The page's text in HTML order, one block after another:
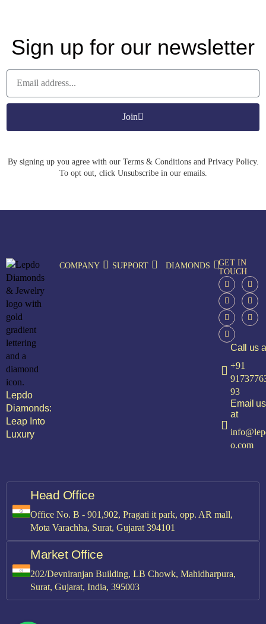
Sign up for our newsletter
Join
By signing up you agree with our Terms & Conditions and Privacy Policy.
To opt out, click Unsubscribe in our emails.
Lepdo
Diamonds:
Leap Into
Luxury
COMPANY SUPPORT DIAMONDS
GET IN
TOUCH
Call us
+91
93
Email us
at
o.com
Head Office
Office No. B - 901,902, Pragati it park, opp. AR mall,
Mota Varachha, Surat, Gujarat 394101
Market Office
202/Devniranjan Building, LB Chowk, Mahidharpura,
Surat, Gujarat, India, 395003